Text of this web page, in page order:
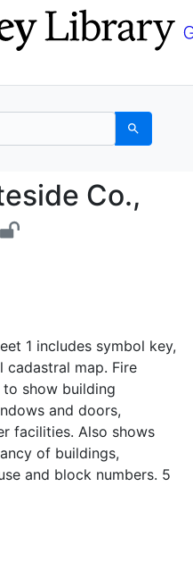
Search
Co.,
1 includes symbol key,
cadastral map. Fire
to show building
and doors,
facilities. Also shows
of buildings,
and block numbers. 5